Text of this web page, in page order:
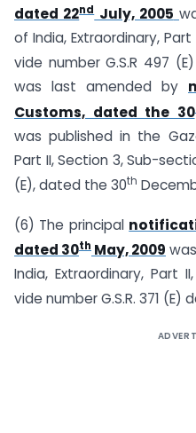
dated 22ndJuly, 2005
of India, Extraordinary,
vide number G.S.R 497
was last amended by
Customs, dated the 30
was published in the
Part II, Section 3, Sub-
(E), dated the 30th
(6) The principal
dated 30th May, 2009
India, Extraordinary, Part
vide number G.S.R. 371 (E)